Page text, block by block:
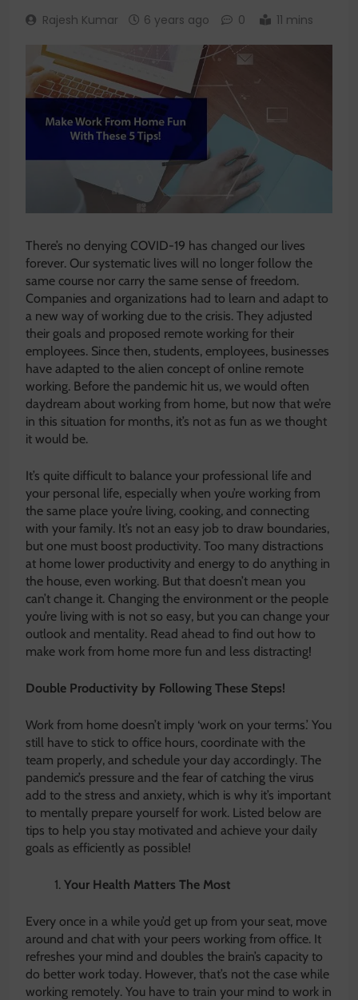
Rajesh Kumar 6 years ago 0 11 mins
There’s no denying COVID-19 has changed our lives
forever. Our systematic lives will no longer follow the
same course nor carry the same sense of freedom.
Companies and organizations had to learn and adapt to
a new way of working due to the crisis. They adjusted
their goals and proposed remote working for their
employees. Since then, students, employees, businesses
have adapted to the alien concept of online remote
working. Before the pandemic hit us, we would often
daydream about working from home, but now that we’re
in this situation for months, it’s not as fun as we thought
it would be.
It’s quite difficult to balance your professional life and
your personal life, especially when you’re working from
the same place you’re living, cooking, and connecting
with your family. It’s not an easy job to draw boundaries,
but one must boost productivity. Too many distractions
at home lower productivity and energy to do anything in
the house, even working. But that doesn’t mean you
can’t change it. Changing the environment or the people
you’re living with is not so easy, but you can change your
outlook and mentality. Read ahead to find out how to
make work from home more fun and less distracting!
Double Productivity by Following These Steps!
Work from home doesn’t imply ‘work on your terms.’ You
still have to stick to office hours, coordinate with the
team properly, and schedule your day accordingly. The
pandemic’s pressure and the fear of catching the virus
add to the stress and anxiety, which is why it’s important
to mentally prepare yourself for work. Listed below are
tips to help you stay motivated and achieve your daily
goals as efficiently as possible!
Your Health Matters The Most
Every once in a while you’d get up from your seat, move
around and chat with your peers working from office. It
refreshes your mind and doubles the brain’s capacity to
do better work today. However, that’s not the case while
working remotely. You have to train your mind to work in